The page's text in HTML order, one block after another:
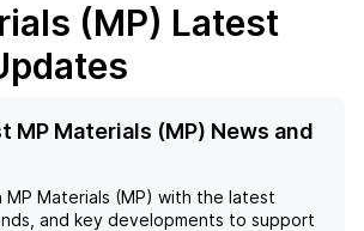
(MP) Latest
MP Materials (MP) News and
MP Materials (MP) with the latest
and key developments to support